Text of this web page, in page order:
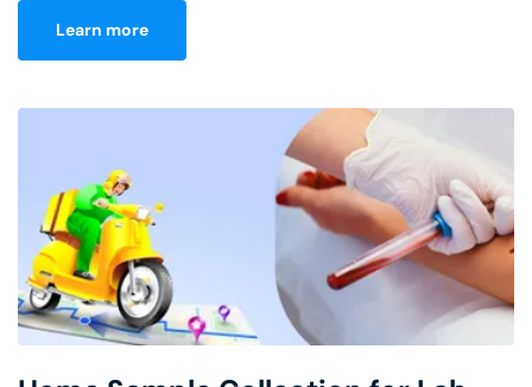
Learn more